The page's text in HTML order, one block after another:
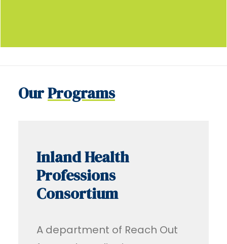
OurPrograms
Inland Health
Professions
Consortium
A department of Reach Out